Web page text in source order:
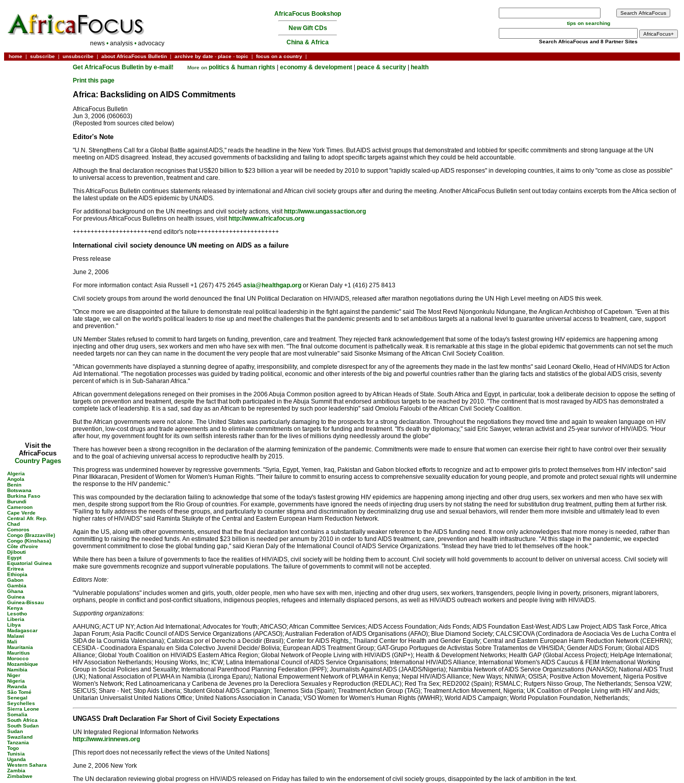
news • analysis • advocacy
AfricaFocus Bookshop
New Gift CDs
China & Africa
tips on searching
Search AfricaFocus and 8 Partner Sites
home | subscribe | unsubscribe | about AfricaFocus Bulletin | archive by date - place - topic | focus on a country |
Visit the
AfricaFocus
Country Pages
Algeria
Angola
Benin
Botswana
Burkina Faso
Burundi
Cameroon
Cape Verde
Central Afr. Rep.
Chad
Comoros
Congo (Brazzaville)
Congo (Kinshasa)
Côte d'Ivoire
Djibouti
Egypt
Equatorial Guinea
Eritrea
Ethiopia
Gabon
Gambia
Ghana
Guinea
Guinea-Bissau
Kenya
Lesotho
Liberia
Libya
Madagascar
Malawi
Mali
Mauritania
Mauritius
Morocco
Mozambique
Namibia
Niger
Nigeria
Rwanda
São Tomé
Senegal
Seychelles
Sierra Leone
Somalia
South Africa
South Sudan
Sudan
Swaziland
Tanzania
Togo
Tunisia
Uganda
Western Sahara
Zambia
Zimbabwe
Get AfricaFocus Bulletin by e-mail! More on politics & human rights economy & development peace & security
health
Print this page
Africa: Backsliding on AIDS Commitments
AfricaFocus Bulletin
Jun 3, 2006 (060603)
(Reposted from sources cited below)
Editor's Note
"U.N. Strengthens Call for a Global Battle against AIDS," reads the headline in the New York Times. But AIDS activist groups that demonstrated and lobbied for specific commitments and strong language at the UN
meeting on AIDS disagreed. Instead, they accused governments of backsliding and failing to adopt specific targets against which they could be held accountable.
Although the final declaration recognises that US$20 billion to $23 billion a year will be needed by 2010 to support "rapidly scaled-up AIDS responses" in developing countries, it aims to only "come as close as possible"
to universal access to prevention, treatment and care.
This AfricaFocus Bulletin continues statements released by international and African civil society groups after and during the meeting. Another AfricaFocus Bulletin sent out today contains excerpts from the Africa section of
the latest update on the AIDS epidemic by UNAIDS.
For additional background on the UN meetings and civil society actions, visit http://www.ungassaction.org
For previous AfricaFocus Bulletins on health issues, visit http://www.africafocus.org
++++++++++++++++++++++end editor's note+++++++++++++++++++++++
International civil society denounce UN meeting on AIDS as a failure
Press release
June 2, 2006
For more information contact: Asia Russell +1 (267) 475 2645 asia@healthgap.org or Kieran Daly +1 (416) 275 8413
Civil society groups from around the world denounced the final UN Political Declaration on HIV/AIDS, released after marathon negotiations during the UN High Level meeting on AIDS this week.
"Once more we are disappointed at the failure to demonstrate real political leadership in the fight against the pandemic" said The Most Revd Njongonkulu Ndungane, the Anglican Archbishop of Capetown. "Even at this
late stage, we call on the world's political leaders to rise up and meet the challenges that the pandemic presents and to set ambitious targets at a national level to guarantee universal access to treatment, care, support
and prevention."
UN Member States refused to commit to hard targets on funding, prevention, care and treatment. They rejected frank acknowledgement that some of the today's fastest growing HIV epidemics are happening among
injecting and other drug users, sex workers and men who have sex with men. "The final outcome document is pathetically weak. It is remarkable at this stage in the global epidemic that governments can not set the much
needed targets nor can they can name in the document the very people that are most vulnerable" said Sisonke Msimang of the African Civil Society Coalition.
"African governments have displayed a stunning degree of apathy, irresponsibility, and complete disrespect for any of the agreements they made in the last few months" said Leonard Okello, Head of HIV/AIDS for Action
Aid International. "The negotiation processes was guided by trading political, economic and other interests of the big and powerful countries rather than the glaring facts and statistics of the global AIDS crisis, seventy
percent of which is in Sub-Saharan Africa."
African government delegations reneged on their promises in the 2006 Abuja Common position agreed to by African Heads of State. South Africa and Egypt, in particular, took a deliberate decision to oppose the setting of
targets on prevention and treatment, despite the fact that both participated in the Abuja Summit that endorsed ambitious targets to be reached by 2010. "The continent that is most ravaged by AIDS has demonstrated a
complete lack of leadership. It is a sad, sad day as an African to be represented by such poor leadership" said Omololu Faloubi of the African Civil Society Coalition.
But the African governments were not alone. The United States was particularly damaging to the prospects for a strong declaration. Throughout the negotiations they moved time and again to weaken language on HIV
prevention, low-cost drugs and trade agreements and to eliminate commitments on targets for funding and treatment. "It's death by diplomacy," said Eric Sawyer, veteran activist and 25-year survivor of HIV/AIDS. "Hour
after hour, my government fought for its own selfish interests rather than for the lives of millions dying needlessly around the globe"
There has however been a strong recognition in the declaration of the alarming feminization of the pandemic. Commitments were made to ensure that women can exercise their right to have control over their sexuality
and to the goal of achieving universal access to reproductive health by 2015.
This progress was undermined however by regressive governments. "Syria, Egypt, Yemen, Iraq, Pakistan and Gabon blocked efforts to recognize and act to empower girls to protect themselves from HIV infection" said
Pinar Ilkkaracan, President of Women for Women's Human Rights. "Their failure to commit to ensuring access to comprehensive sexuality education for young people, and promote and protect sexual rights will undermine
the response to the HIV pandemic."
This was compounded by the declaration failing to acknowledge that some of the today's fastest growing HIV epidemics are happening among injecting and other drug users, sex workers and men who have sex with
men, despite strong support from the Rio Group of countries. For example, governments have ignored the needs of injecting drug users by not stating the need for substitution drug treatment, putting them at further risk.
"Failing to fully address the needs of these groups, and particularly to counter stigma and discrimination by decriminalizing drug use and sexual behaviors, will render them more invisible and ultimately lead to even
higher rates of HIV/AIDS" said Raminta Stuikyte of the Central and Eastern European Harm Reduction Network.
Again the US, along with other governments, ensured that the final declaration text contains a substantially weaker reference to the AIDS funding need. It now only acknowledges that more money is needed, rather than
committing to raising the needed funds. An estimated $23 billion is needed per annum by 2010 in order to fund AIDS treatment, care, prevention and health infrastructure. "At this stage in the pandemic, we expected
government commitment to close the global funding gap," said Kieran Daly of the International Council of AIDS Service Organizations. "Instead they have tried to let themselves off the hook."
While there has been a failure of governments to face the realities of HIV/AIDS, civil society will be holding them to account. Civil society will hold governments to account to deliver on universal access. Civil society will
make sure governments recognize and support vulnerable populations. The failure of governments to commit will not be accepted.
Editors Note:
"Vulnerable populations" includes women and girls, youth, older people, men who have sex with men, injecting and other drug users, sex workers, transgenders, people living in poverty, prisoners, migrant laborers,
orphans, people in conflict and post-conflict situations, indigenous peoples, refugees and internally displaced persons, as well as HIV/AIDS outreach workers and people living with HIV/AIDS.
Supporting organizations:
AAHUNG; ACT UP NY; Action Aid International; Advocates for Youth; AfriCASO; African Committee Services; AIDS Access Foundation; Aids Fonds; AIDS Foundation East-West; AIDS Law Project; AIDS Task Force, Africa
Japan Forum; Asia Pacific Council of AIDS Service Organizations (APCASO); Australian Federation of AIDS Organisations (AFAO); Blue Diamond Society; CALCSICOVA (Cordinadora de Asociacia Ves de Lucha Contra el
SIDA de la Cournida Valenciana); Catolicas por el Derecho a Decidir (Brasil); Center for AIDS Rights,; Thailand Center for Health and Gender Equity; Central and Eastern European Harm Reduction Network (CEEHRN);
CESIDA - Coodinadora Espanalu en Sida Colectivo Juvenil Decide/ Bolivia; European AIDS Treatment Group; GAT-Grupo Portugues de Activistas Sobre Tratamentos de VIH/SIDA; Gender AIDS Forum; Global AIDS
Alliance; Global Youth Coalition on HIV/AIDS Eastern Africa Region; Global Network of People Living with HIV/AIDS (GNP+); Health & Development Networks; Health GAP (Global Access Project); HelpAge International;
HIV Association Netherlands; Housing Works, Inc; ICW; Latina International Council of AIDS Service Organisations; International HIV/AIDS Alliance; International Women's AIDS Caucus & FEIM International Working
Group in Social Policies and Sexuality; International Parenthood Planning Federation (IPPF); Journalists Against AIDS (JAAIDS/Nigeria); Namibia Network of AIDS Service Organizsations (NANASO); National AIDS Trust
(UK); National Association of PLWHA in Namibia (Lironga Eparu); National Empowerment Network of PLWHA in Kenya; Nepal HIV/AIDS Alliance; New Ways; NNIWA; OSISA; Positive Action Movement, Nigeria Positive
Women's Network; Red Latinoamericana y Caribena de Jevenes pro la Derecliora Sexuales y Reproduction (REDLAC); Red Tra Sex; RED2002 (Spain); RSMALC; Rutgers Nisso Group, The Netherlands; Sensoa V2W;
SEICUS; Share - Net; Stop Aids Liberia; Student Global AIDS Campaign; Tenemos Sida (Spain); Treatment Action Group (TAG); Treatment Action Movement, Nigeria; UK Coalition of People Living with HIV and Aids;
Unitarian Universalist United Nations Office; United Nations Association in Canada; VSO Women for Women's Human Rights (WWHR); World AIDS Campaign; World Population Foundation, Netherlands;
UNGASS Draft Declaration Far Short of Civil Society Expectations
UN Integrated Regional Information Networks
http://www.irinnews.org
[This report does not necessarily reflect the views of the United Nations]
June 2, 2006 New York
The UN declaration reviewing global progress on HIV/AIDS released on Friday has failed to win the endorsement of civil society groups, disappointed by the lack of ambition in the text.